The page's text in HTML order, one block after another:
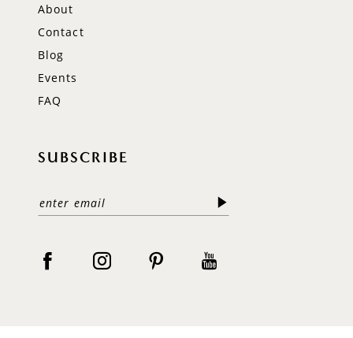
About
Contact
Blog
Events
FAQ
SUBSCRIBE